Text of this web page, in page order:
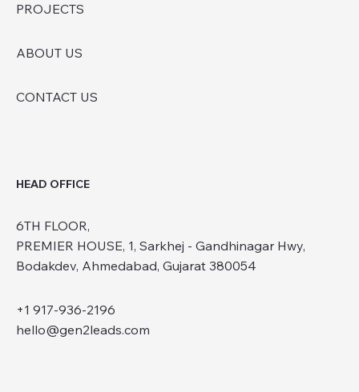
PROJECTS
ABOUT US
CONTACT US
HEAD OFFICE
6TH FLOOR,
PREMIER HOUSE, 1, Sarkhej - Gandhinagar Hwy,
Bodakdev, Ahmedabad, Gujarat 380054
+1 917-936-2196
hello@gen2leads.com